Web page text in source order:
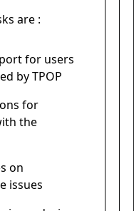
are :
for users
by TPOP
for
the
on
issues